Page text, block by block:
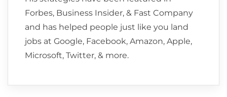
Forbes, Business Insider, & Fast Company
and has helped people just like you land
jobs at Google, Facebook, Amazon, Apple,
Microsoft, Twitter, & more.